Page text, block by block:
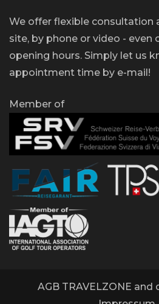
We offer flexible consultation
site, by phone or video - even
opening hours. Simply let us
appointment time by e-mail!
Member of
AGB TRAVELZONE and